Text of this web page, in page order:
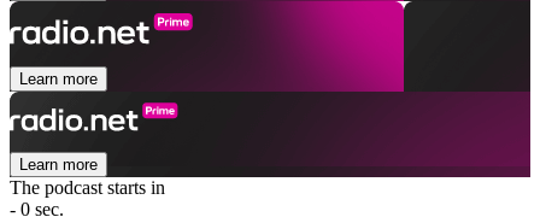
Learn more
Learn more
The podcast starts in
- 0 sec.